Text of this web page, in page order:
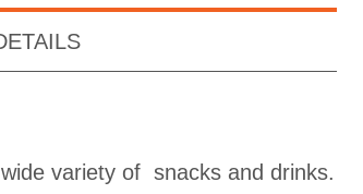
variety of snacks and drinks.